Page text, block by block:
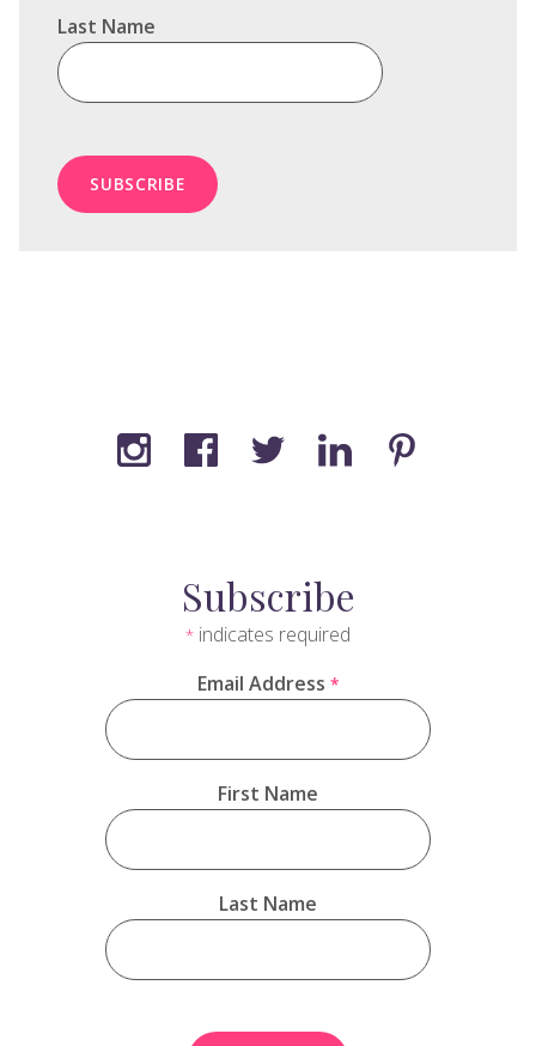
Last Name
Subscribe
* indicates required
Email Address *
First Name
Last Name